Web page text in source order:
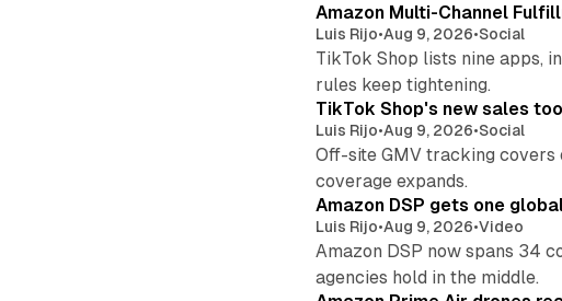
Amazon Multi-Channel
Luis Rijo•Aug 9, 2026•Social
TikTok Shop lists nine apps,
rules keep tightening.
TikTok Shop's new sales
Luis Rijo•Aug 9, 2026•Social
Off-site GMV tracking covers
coverage expands.
Amazon DSP gets one
Luis Rijo•Aug 9, 2026•Video
Amazon DSP now spans 34
agencies hold in the middle.